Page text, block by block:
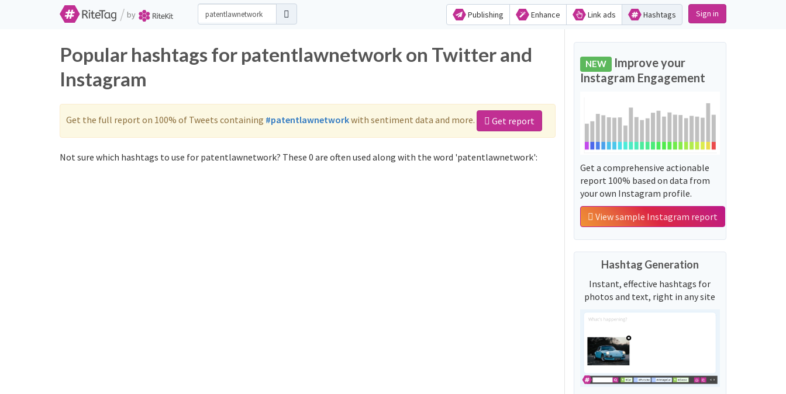
/ by Publishing Enhance Link ads Hashtags Sign in
Popular hashtags for patentlawnetwork on Twitter and
Instagram
Get the full report on 100% of Tweets containing #patentlawnetworkwith sentiment data and more. Get report
Not sure which hashtags to use for patentlawnetwork? These 0 are often used along with the word 'patentlawnetwork':
NEW Improve your
Instagram Engagement
Get a comprehensive actionable
report 100% based on data from
your own Instagram profile.
View sample Instagram report
Hashtag Generation
Instant, effective hashtags for
photos and text, right in any site